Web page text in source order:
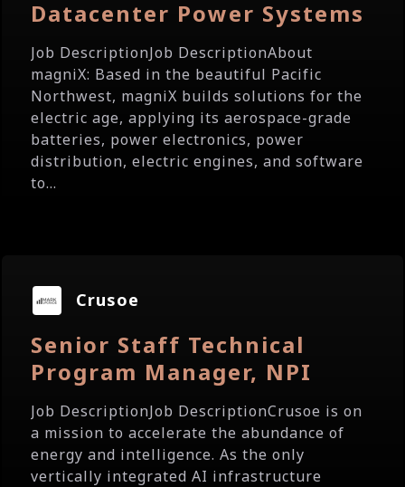
Datacenter Power Systems
Job DescriptionJob DescriptionAbout
magniX: Based in the beautiful Pacific
Northwest, magniX builds solutions for the
electric age, applying its aerospace-grade
batteries, power electronics, power
distribution, electric engines, and software
to...
Crusoe
Senior Staff Technical
Program Manager, NPI
Job DescriptionJob DescriptionCrusoe is on
a mission to accelerate the abundance of
energy and intelligence. As the only
vertically integrated AI infrastructure